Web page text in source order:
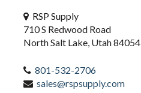
RSP Supply
710 S Redwood Road
North Salt Lake, Utah 84054
801-532-2706
sales@rspsupply.com